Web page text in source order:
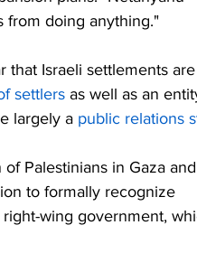
from doing anything."
that Israeli settlements
settlers as well as an
largely a public relations
Palestinians in Gaza
to formally recognize
right-wing government,